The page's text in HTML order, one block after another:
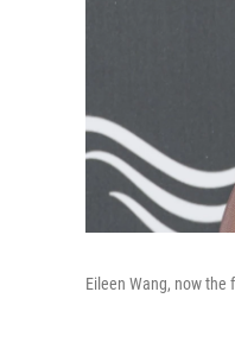
Eileen Wang, now